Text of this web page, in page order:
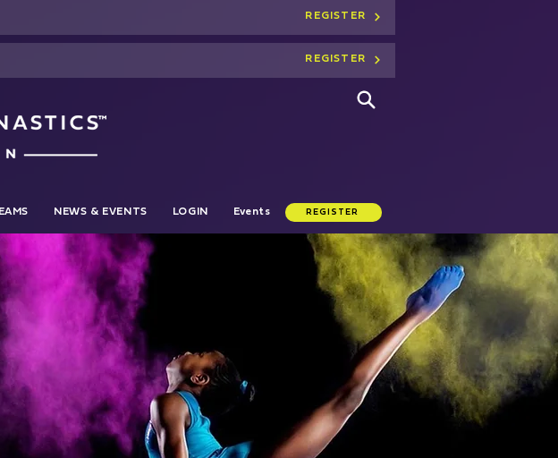
REGISTER
REGISTER
NEWS & EVENTS LOGIN Events REGISTER